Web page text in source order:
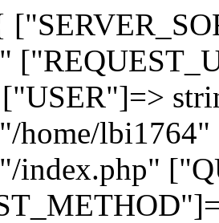
home/
index.php"